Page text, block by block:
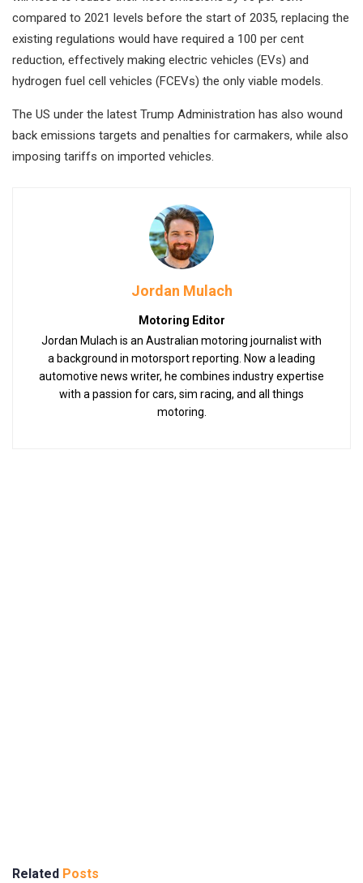
compared to 2021 levels before the start of 2035, replacing the
existing regulations would have required a 100 per cent
reduction, effectively making electric vehicles (EVs) and
hydrogen fuel cell vehicles (FCEVs) the only viable models.
The US under the latest Trump Administration has also wound
back emissions targets and penalties for carmakers, while also
imposing tariffs on imported vehicles.
Jordan Mulach
Motoring Editor
Jordan Mulach is an Australian motoring journalist with
a background in motorsport reporting. Now a leading
automotive news writer, he combines industry expertise
with a passion for cars, sim racing, and all things
motoring.
Related Posts